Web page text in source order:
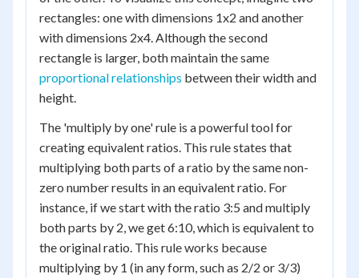
rectangles: one with dimensions 1x2 and another
with dimensions 2x4. Although the second
rectangle is larger, both maintain the same
proportional relationships between their width and
height.
The 'multiply by one' rule is a powerful tool for
creating equivalent ratios. This rule states that
multiplying both parts of a ratio by the same non-
zero number results in an equivalent ratio. For
instance, if we start with the ratio 3:5 and multiply
both parts by 2, we get 6:10, which is equivalent to
the original ratio. This rule works because
multiplying by 1 (in any form, such as 2/2 or 3/3)